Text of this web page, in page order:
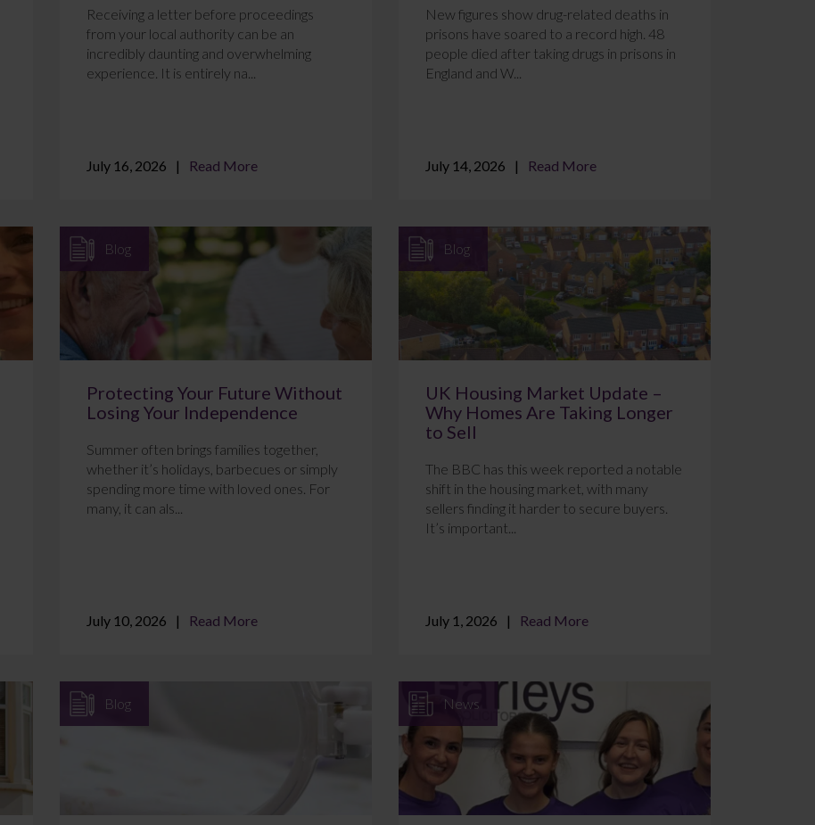
Receiving a letter before proceedings
from your local authority can be an
incredibly daunting and overwhelming
experience. It is entirely na...
July 16, 2026 Read More
New figures show drug-related deaths in
prisons have soared to a record high. 48
people died after taking drugs in prisons in
England and W...
July 14, 2026 Read More
Blog
Protecting Your Future Without
Losing Your Independence
Summer often brings families together,
whether it’s holidays, barbecues or simply
spending more time with loved ones. For
many, it can als...
July 10, 2026 Read More
Blog
UK Housing Market Update –
Why Homes Are Taking Longer
to Sell
The BBC has this week reported a notable
shift in the housing market, with many
sellers finding it harder to secure buyers.
It’s important...
July 1, 2026 Read More
Blog News